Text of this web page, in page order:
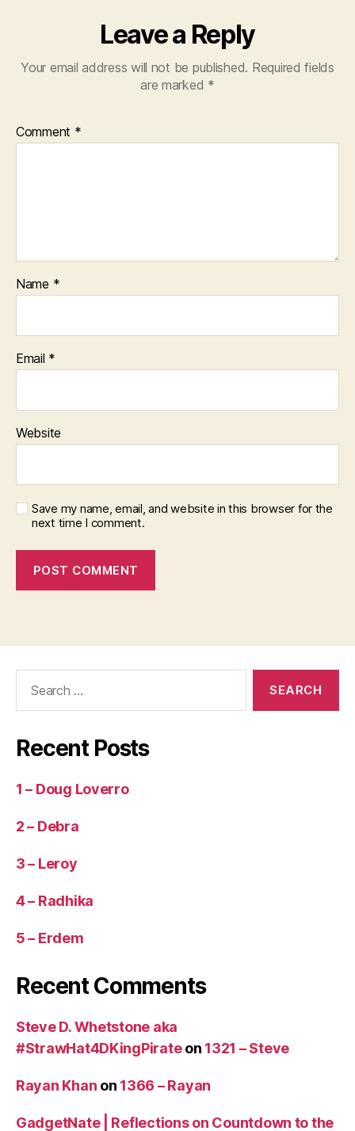
Leave a Reply
Your email address will not be published. Required fields
are marked *
Comment *
Name *
Email *
Website
Save my name, email, and website in this browser for the
next time I comment.
Recent Posts
1 – Doug Loverro
2 – Debra
3 – Leroy
4 – Radhika
5 – Erdem
Recent Comments
Steve D. Whetstone aka
#StrawHat4DKingPirateon 1321 – Steve
Rayan Khan on 1366 – Rayan
GadgetNate | Reflections on Countdown to the